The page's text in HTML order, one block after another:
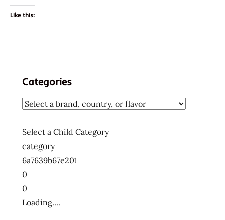
Like this:
Categories
Select a Child Category
category
6a7639b67e201
0
0
Loading....